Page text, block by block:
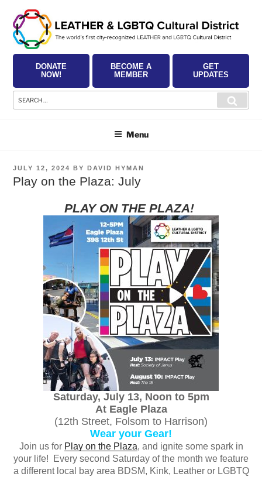
content
DONATE
NOW!
BECOME A
MEMBER
GET
UPDATES
Search
for:
Menu
POSTED
ON
JULY 12, 2024 BYDAVID HYMAN
Play on the Plaza: July
PLAY ON THE PLAZA!
Saturday, July 13, Noon to 5pm
At Eagle Plaza
(12th Street, Folsom to Harrison)
Wear your Gear!
Join us for Play on the Plaza, and ignite some spark in
your life! Every second Saturday of the month we feature
a different local bay area BDSM, Kink, Leather or LGBTQ